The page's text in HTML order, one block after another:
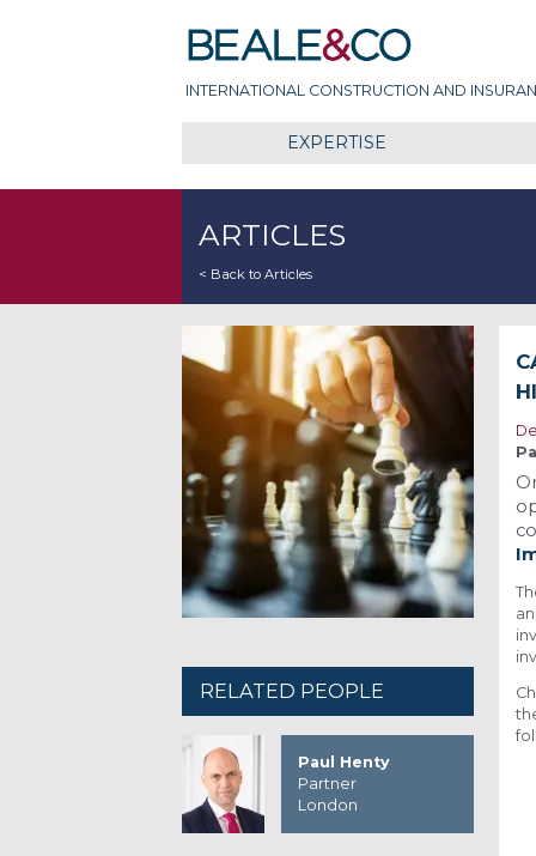
Beale & Co
INTERNATIONAL CONSTRUCTION AND
EXPERTISE
ARTICLES
< Back to Articles
RELATED PEOPLE
Paul Henty
Partner
London